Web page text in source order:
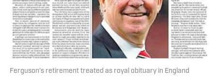
Ferguson's retirement treated as royal obituary in England